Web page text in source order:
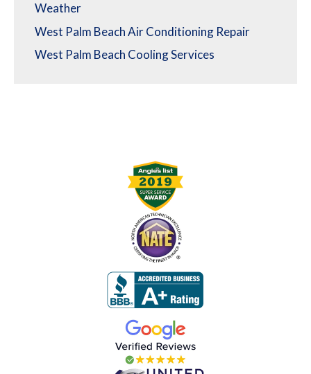
Weather
West Palm Beach Air Conditioning Repair
West Palm Beach Cooling Services